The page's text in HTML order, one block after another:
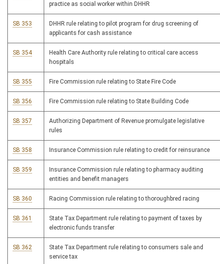
practice as social worker within DHHR
SB 353
DHHR rule relating to pilot program for drug screening of
applicants for cash assistance
SB 354
Health Care Authority rule relating to critical care access
hospitals
SB 355 Fire Commission rule relating to State Fire Code
SB 356 Fire Commission rule relating to State Building Code
SB 357
Authorizing Department of Revenue promulgate legislative
rules
SB 358 Insurance Commission rule relating to credit for reinsurance
SB 359
Insurance Commission rule relating to pharmacy auditing
entities and benefit managers
SB 360 Racing Commission rule relating to thoroughbred racing
SB 361
State Tax Department rule relating to payment of taxes by
electronic funds transfer
SB 362
State Tax Department rule relating to consumers sale and
service tax